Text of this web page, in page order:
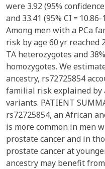
were 3.92 (95%
and 33.41 (95% CI =
Among men with a PCa
risk by age 60 yr reached
TA heterozygotes and
homozygotes. We
ancestry, rs72725854
familial risk explained by
variants. PATIENT
rs72725854, an African
is more common in men
prostate cancer and in
prostate cancer at
ancestry may benefit